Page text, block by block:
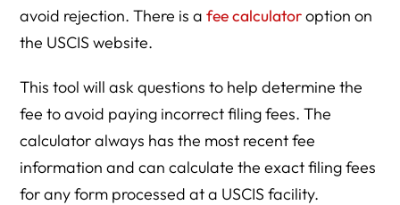
avoid rejection. There is afee calculatoroption on
the USCIS website.
This tool will ask questions to help determine the
fee to avoid paying incorrect filing fees. The
calculator always has the most recent fee
information and can calculate the exact filing fees
for any form processed at a USCIS facility.